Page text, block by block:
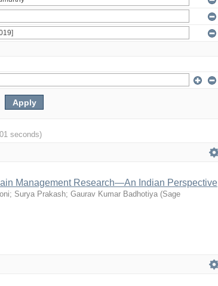
seconds)
Management Research—An Indian Perspective
; Surya Prakash; Gaurav Kumar Badhotiya (Sage